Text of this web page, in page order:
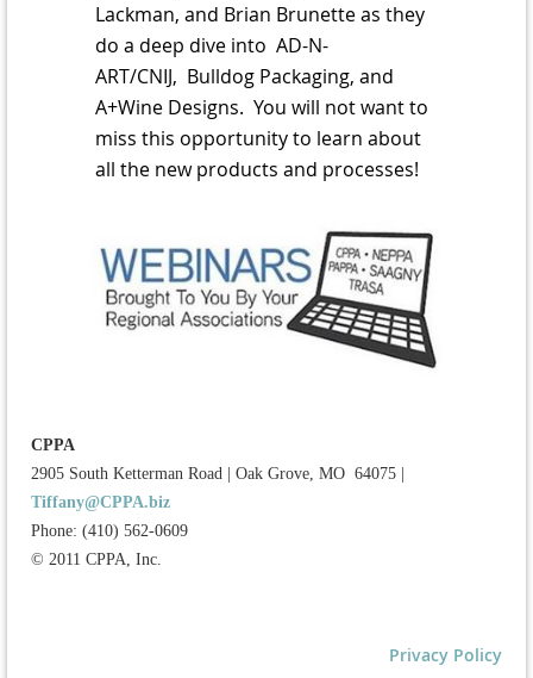
Lackman, and Brian Brunette as they
do a deep dive into AD-N-
ART/CNIJ, Bulldog Packaging, and
A+Wine Designs. You will not want to
miss this opportunity to learn about
all the new products and processes!
CPPA
2905 South Ketterman Road
Oak Grove, MO 64075
Tiffany@CPPA.biz
Phone: (410) 562-0609
© 2011 CPPA, Inc.
Privacy Policy